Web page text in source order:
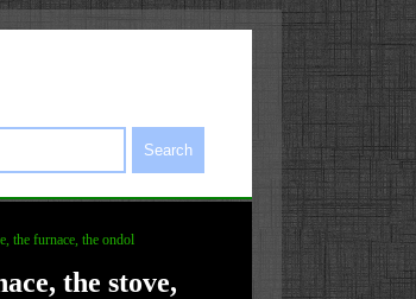
Search
the furnace, the ondol
the stove,